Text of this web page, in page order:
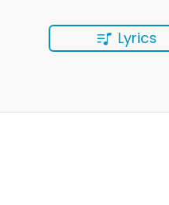
Lyrics